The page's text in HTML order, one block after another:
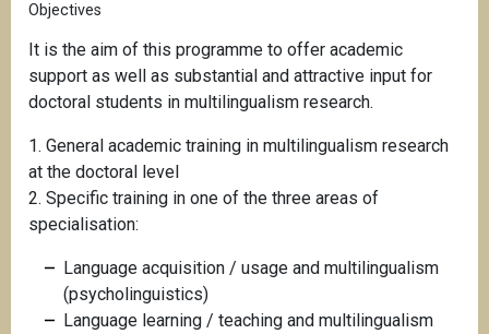
Objectives
It is the aim of this programme to offer academic
support as well as substantial and attractive input for
doctoral students in multilingualism research.
1. General academic training in multilingualism research
at the doctoral level
2. Specific training in one of the three areas of
specialisation:
Language acquisition / usage and multilingualism
(psycholinguistics)
Language learning / teaching and multilingualism